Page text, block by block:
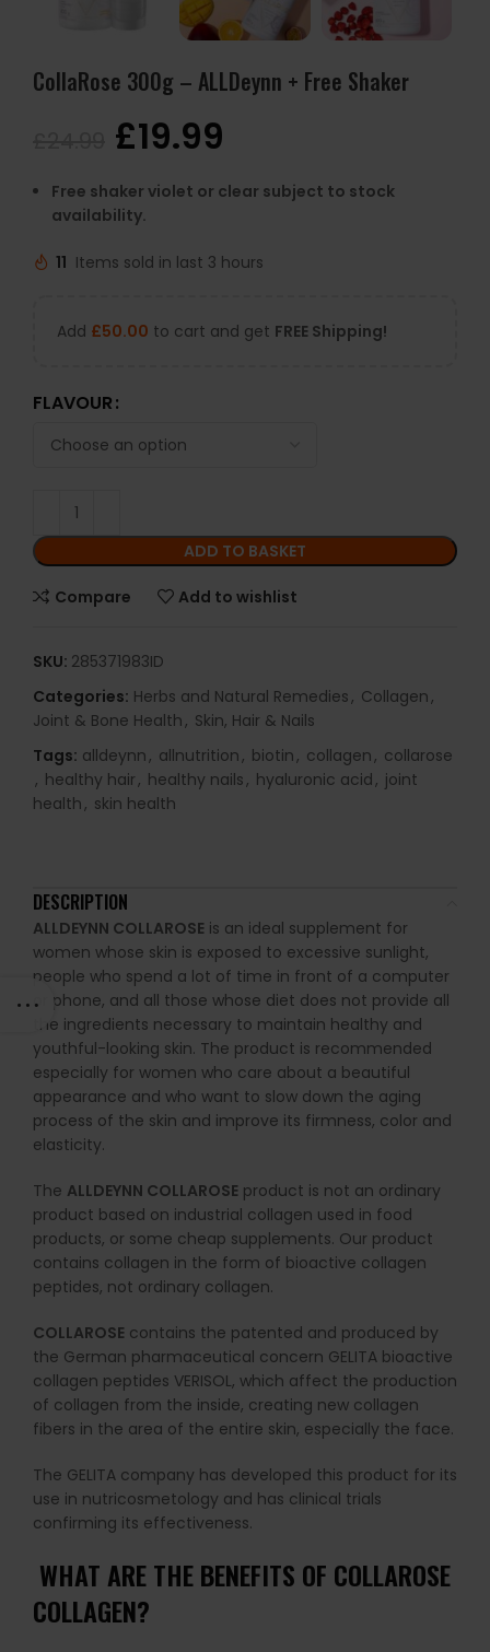
CollaRose 300g – ALLDeynn + Free Shaker
£19.99
Free shaker violet or clear subject to stock
availability.
11 Items sold in last 3 hours
Add £50.00 to cart and get FREE Shipping!
FLAVOUR
ADD TO BASKET
Compare Add to wishlist
SKU: 285371983ID
Categories: Herbs and Natural Remedies, Collagen,
Joint & Bone Health, Skin, Hair & Nails
Tags: alldeynn, allnutrition, biotin, collagen, collarose
, healthy hair, healthy nails, hyaluronic acid, joint
health, skin health
DESCRIPTION
ALLDEYNN COLLAROSE is an ideal supplement for
women whose skin is exposed to excessive sunlight,
people who spend a lot of time in front of a computer
or phone, and all those whose diet does not provide all
the ingredients necessary to maintain healthy and
youthful-looking skin. The product is recommended
especially for women who care about a beautiful
appearance and who want to slow down the aging
process of the skin and improve its firmness, color and
elasticity.
The ALLDEYNN COLLAROSE product is not an ordinary
product based on industrial collagen used in food
products, or some cheap supplements. Our product
contains collagen in the form of bioactive collagen
peptides, not ordinary collagen.
COLLAROSE contains the patented and produced by
the German pharmaceutical concern GELITA bioactive
collagen peptides VERISOL, which affect the production
of collagen from the inside, creating new collagen
fibers in the area of ​​the entire skin, especially the face.
The GELITA company has developed this product for its
use in nutricosmetology and has clinical trials
confirming its effectiveness.
WHAT ARE THE BENEFITS OF COLLAROSE
COLLAGEN?